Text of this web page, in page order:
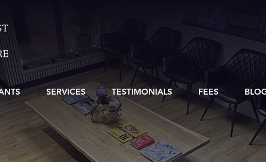
SERVICES TESTIMONIALS FEES